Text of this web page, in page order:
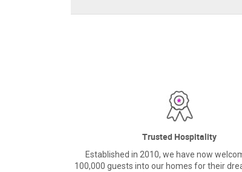
Trusted Hospitality
Established in 2010, we have now
100,000 guests into our homes for their